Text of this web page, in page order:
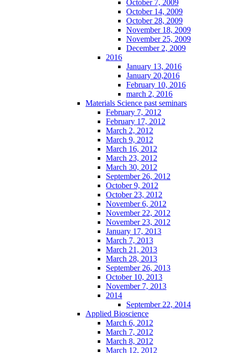
October 7, 2009
October 14, 2009
October 28, 2009
November 18, 2009
November 25, 2009
December 2, 2009
2016
January 13, 2016
January 20,2016
February 10, 2016
march 2, 2016
Materials Science past seminars
February 7, 2012
February 17, 2012
March 2, 2012
March 9, 2012
March 16, 2012
March 23, 2012
March 30, 2012
September 26, 2012
October 9, 2012
October 23, 2012
November 6, 2012
November 22, 2012
November 23, 2012
January 17, 2013
March 7, 2013
March 21, 2013
March 28, 2013
September 26, 2013
October 10, 2013
November 7, 2013
2014
September 22, 2014
Applied Bioscience
March 6, 2012
March 7, 2012
March 8, 2012
March 12, 2012